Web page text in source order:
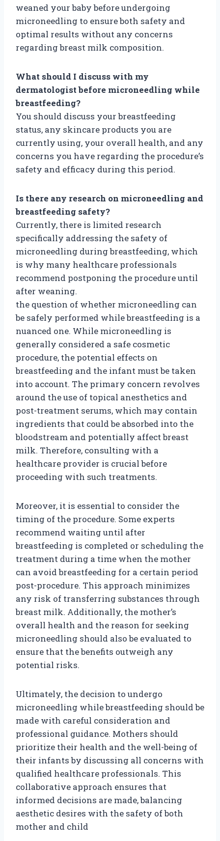
weaned your baby before undergoing
microneedling to ensure both safety and
optimal results without any concerns
regarding breast milk composition.
What should I discuss with my
dermatologist before microneedling while
breastfeeding?
You should discuss your breastfeeding
status, any skincare products you are
currently using, your overall health, and any
concerns you have regarding the procedure’s
safety and efficacy during this period.
Is there any research on microneedling and
breastfeeding safety?
Currently, there is limited research
specifically addressing the safety of
microneedling during breastfeeding, which
is why many healthcare professionals
recommend postponing the procedure until
after weaning.
the question of whether microneedling can
be safely performed while breastfeeding is a
nuanced one. While microneedling is
generally considered a safe cosmetic
procedure, the potential effects on
breastfeeding and the infant must be taken
into account. The primary concern revolves
around the use of topical anesthetics and
post-treatment serums, which may contain
ingredients that could be absorbed into the
bloodstream and potentially affect breast
milk. Therefore, consulting with a
healthcare provider is crucial before
proceeding with such treatments.
Moreover, it is essential to consider the
timing of the procedure. Some experts
recommend waiting until after
breastfeeding is completed or scheduling the
treatment during a time when the mother
can avoid breastfeeding for a certain period
post-procedure. This approach minimizes
any risk of transferring substances through
breast milk. Additionally, the mother’s
overall health and the reason for seeking
microneedling should also be evaluated to
ensure that the benefits outweigh any
potential risks.
Ultimately, the decision to undergo
microneedling while breastfeeding should be
made with careful consideration and
professional guidance. Mothers should
prioritize their health and the well-being of
their infants by discussing all concerns with
qualified healthcare professionals. This
collaborative approach ensures that
informed decisions are made, balancing
aesthetic desires with the safety of both
mother and child